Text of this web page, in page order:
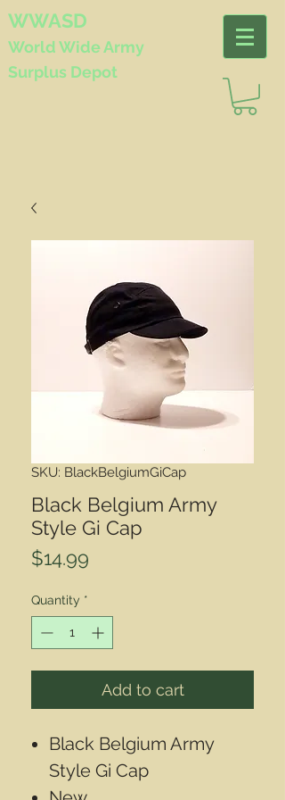
WWASD
World WideArmy
Surplus Depot
SKU: BlackBelgiumGiCap
Black Belgium Army
Style Gi Cap
$14.99
Quantity *
Add to cart
Black Belgium Army
Style Gi Cap